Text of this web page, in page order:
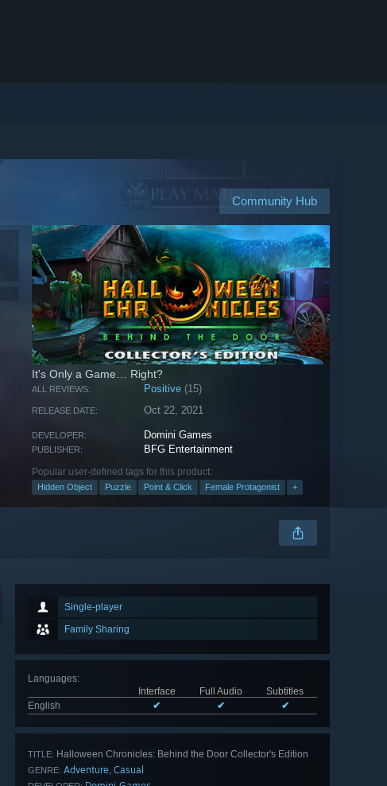
Community Hub
It's Only a Game… Right?
ALL REVIEWS: Positive (15)
RELEASE DATE: Oct 22, 2021
DEVELOPER: Domini Games
PUBLISHER: BFG Entertainment
Popular user-defined tags for this product:
Hidden Object Puzzle Point & Click Female Protagonist +
Single-player
Family Sharing
Languages:
Interface
Full Audio
Subtitles
English
✔ ✔ ✔
TITLE: Halloween Chronicles: Behind the Door Collector's Edition
GENRE: Adventure, Casual